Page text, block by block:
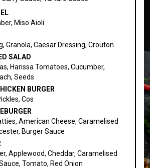
Miso Aioli
Granola, Caesar Dressing, Crouton
SALAD
Harissa Tomatoes, Cucumber,
Seeds
BURGER
Cos
American Cheese, Caramelised
Burger Sauce
Applewood, Cheddar, Caramelised
Tomato, Red Onion